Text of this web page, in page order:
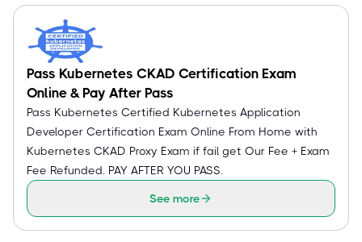
Pass Kubernetes CKAD Certification Exam
Online & Pay After Pass
Pass Kubernetes Certified Kubernetes Application
Developer Certification Exam Online From Home with
Kubernetes CKAD Proxy Exam if fail get Our Fee + Exam
Fee Refunded. PAY AFTER YOU PASS.
See more